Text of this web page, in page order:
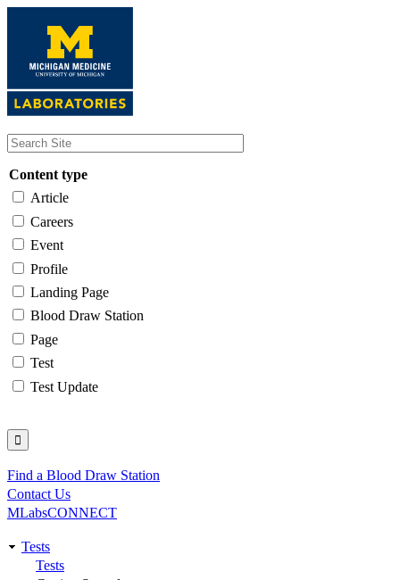
content
Content type
Article
Careers
Event
Profile
Landing Page
Blood Draw Station
Page
Test
Test Update
Utility
Find a Blood Draw Station
Contact Us
MLabsCONNECT
Main
Tests
Tests